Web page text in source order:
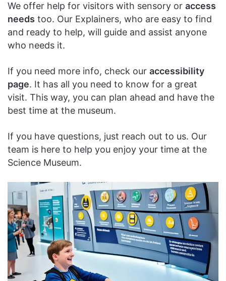
We offer help for visitors with sensory or access
needs too. Our Explainers, who are easy to find
and ready to help, will guide and assist anyone
who needs it.
If you need more info, check our accessibility
page. It has all you need to know for a great
visit. This way, you can plan ahead and have the
best time at the museum.
If you have questions, just reach out to us. Our
team is here to help you enjoy your time at the
Science Museum.